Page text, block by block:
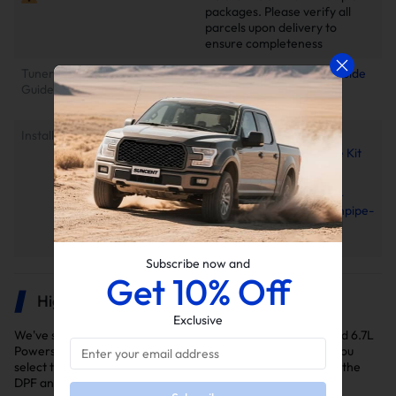
packages. Please verify all
parcels upon delivery to
ensure completeness
Tuner Installation & Setup
Guide
📕Mini Maxx Technical Guide
Installation Video
Installation Instruction
2011-2025 Ford 6.7L
Powerstroke EGR Delete Kit
Installation Manual
2011–2022 Ford 6.7L
PowerStroke 4"/5" Downpipe-
back Exhaust Installation
Manual
Highlights
We've selected the delete kits you'll need to delete your Ford 6.7L
Powerstroke diesel truck for the years 2015-2016. Ensure you
select the right kit for your model year as variations exist in the
DPF and EGR delete kits.
Subscribe now and
Get 10% Off
Exclusive